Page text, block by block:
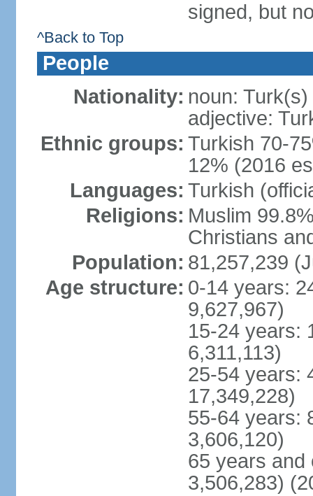
signed, but
^Back to Top
People
Nationality: noun: Turk(s)
adjective:
Ethnic groups: Turkish 70-
12% (2016
Languages: Turkish
Religions: Muslim
Christians
Population: 81,257,239
Age structure: 0-14 years:
9,627,967)
15-24 years:
6,311,113)
25-54 years:
17,349,228)
55-64 years:
3,606,120)
65 years and
3,506,283)